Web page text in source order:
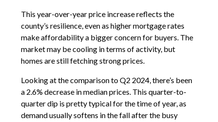
This year-over-year price increase reflects the
county’s resilience, even as higher mortgage rates
make affordability a bigger concern for buyers. The
market may be cooling in terms of activity, but
homes are still fetching strong prices.
Looking at the comparison to Q2 2024, there’s been
a 2.6% decrease in median prices. This quarter-to-
quarter dip is pretty typical for the time of year, as
demand usually softens in the fall after the busy